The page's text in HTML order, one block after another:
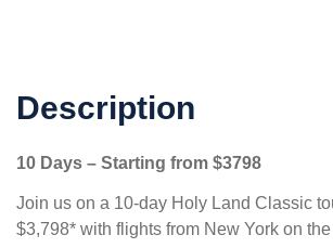
Description
10 Days – Starting from $3798
Join us on a 10-day Holy Land Classic
$3,798* with flights from New York on